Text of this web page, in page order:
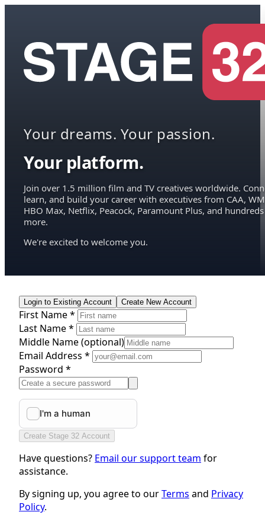
Your dreams. Your passion.
Your platform.
Join over 1.5 million film and TV creatives worldwide.
learn, and build your career with executives from CAA,
HBO Max, Netflix, Peacock, Paramount Plus, and hundreds
more.
We're excited to welcome you.
Login to Existing Account Create New Account
First Name *
Last Name *
Middle Name(optional)
Email Address *
Password *
Create Stage 32 Account
Have questions? Email our support team for
assistance.
By signing up, you agree to ourTerms and Privacy
Policy.